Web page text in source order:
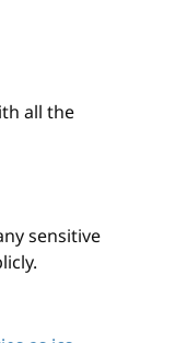
all the
sensitive